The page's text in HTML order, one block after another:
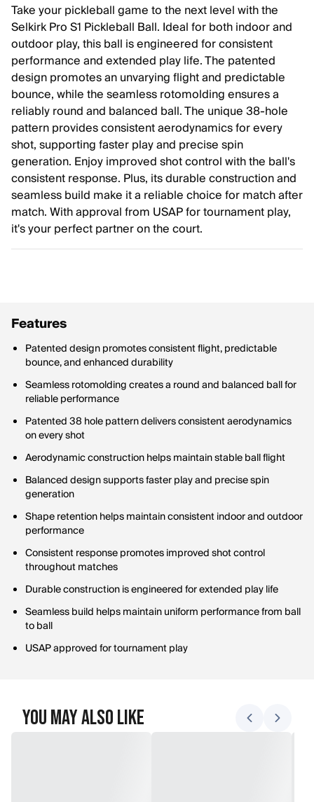
Take your pickleball game to the next level with the
Selkirk Pro S1 Pickleball Ball. Ideal for both indoor and
outdoor play, this ball is engineered for consistent
performance and extended play life. The patented
design promotes an unvarying flight and predictable
bounce, while the seamless rotomolding ensures a
reliably round and balanced ball. The unique 38-hole
pattern provides consistent aerodynamics for every
shot, supporting faster play and precise spin
generation. Enjoy improved shot control with the ball's
consistent response. Plus, its durable construction and
seamless build make it a reliable choice for match after
match. With approval from USAP for tournament play,
it's your perfect partner on the court.
Features
Patented design promotes consistent flight, predictable
bounce, and enhanced durability
Seamless rotomolding creates a round and balanced ball for
reliable performance
Patented 38 hole pattern delivers consistent aerodynamics
on every shot
Aerodynamic construction helps maintain stable ball flight
Balanced design supports faster play and precise spin
generation
Shape retention helps maintain consistent indoor and outdoor
performance
Consistent response promotes improved shot control
throughout matches
Durable construction is engineered for extended play life
Seamless build helps maintain uniform performance from ball
to ball
USAP approved for tournament play
You May Also Like